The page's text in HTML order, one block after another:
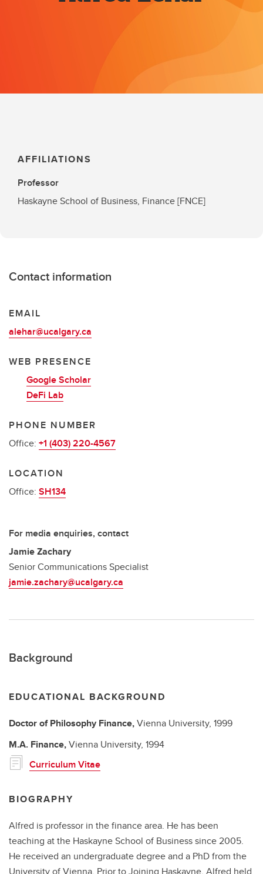
AFFILIATIONS
Professor
Haskayne School of Business, Finance [FNCE]
Contact information
EMAIL
alehar@ucalgary.ca
WEB PRESENCE
Google Scholar
DeFi Lab
PHONE NUMBER
Office: +1 (403) 220-4567
LOCATION
Office: SH134
For media enquiries, contact
Jamie Zachary
Senior Communications Specialist
jamie.zachary@ucalgary.ca
Background
EDUCATIONAL BACKGROUND
Doctor of PhilosophyFinance,Vienna University, 1999
M.A. Finance,Vienna University, 1994
Curriculum Vitae
BIOGRAPHY
Alfred is professor in the finance area. He has been
teaching at the Haskayne School of Business since 2005.
He received an undergraduate degree and a PhD from the